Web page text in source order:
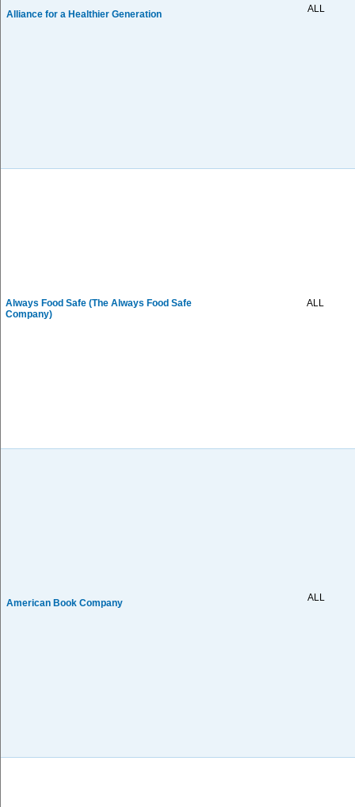
Alliance for a Healthier Generation ALL
Always Food Safe (The Always Food Safe
Company)
ALL
American Book Company ALL